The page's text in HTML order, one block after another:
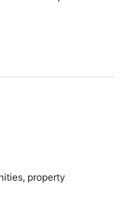
property